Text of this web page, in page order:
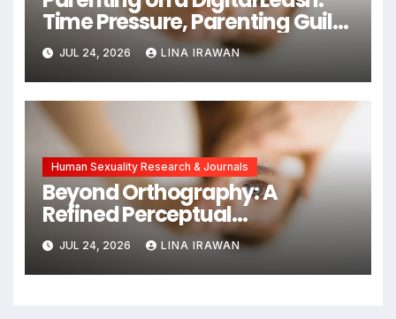
Time Pressure, Parenting Guilt,
and Emotional Exhaustion in
Chinese Dual-Earner Families
JUL 24, 2026 LINA IRAWAN
Human Sexuality Research & Journals
Beyond Orthography: A
Refined Perceptual
Assimilation Task Paradigm
for Measuring Cross-Linguistic
Phonetic Similarity
JUL 24, 2026 LINA IRAWAN